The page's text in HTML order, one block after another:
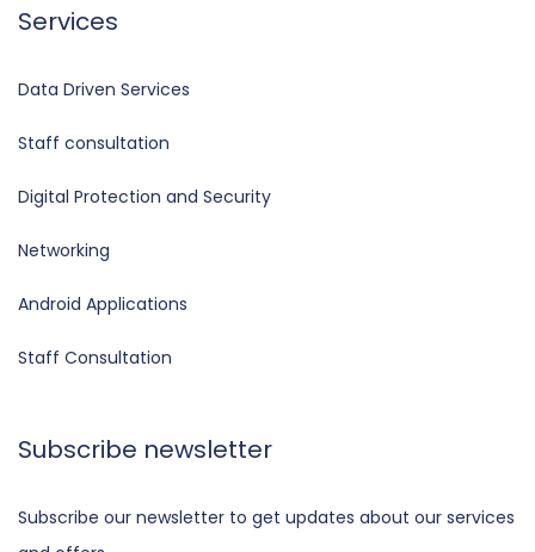
Services
Data Driven Services
Staff consultation
Digital Protection and Security
Networking
Android Applications
Staff Consultation
Subscribe newsletter
Subscribe our newsletter to get updates about our services